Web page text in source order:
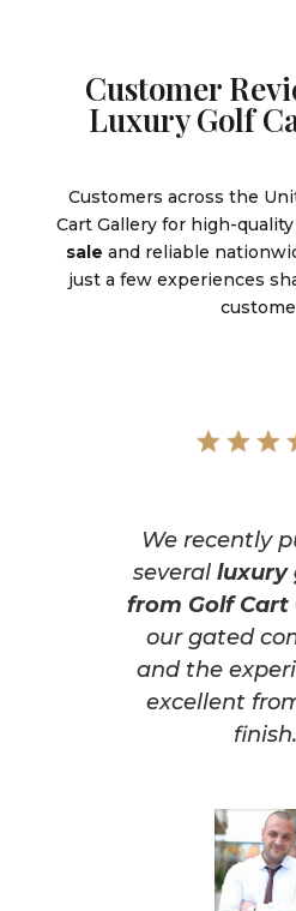
Customer
Luxury Golf
Customers across the
Cart Gallery for high-quality
sale and reliable
just a few experiences
We recently
severalluxury
from Golf Cart
our gated
and the
excellent
finish.